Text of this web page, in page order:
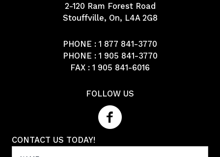
2-120 Ram Forest Road
Stouffville, On, L4A 2G8
PHONE : 1 877 841-3770
PHONE : 1 905 841-3770
FAX : 1 905 841-6016
FOLLOW US
CONTACT US TODAY!